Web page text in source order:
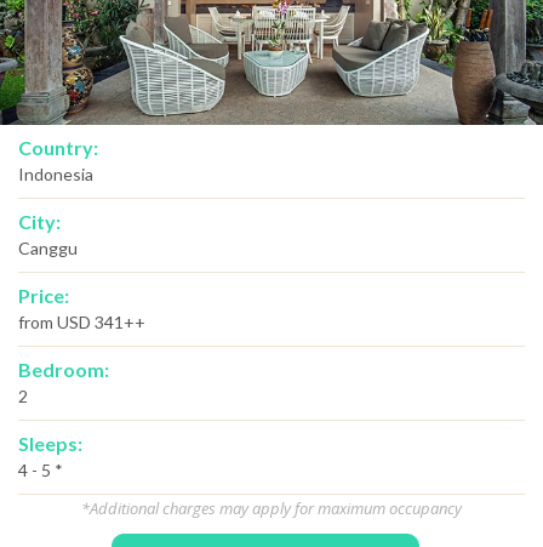
Country:
Indonesia
City:
Canggu
Price:
from USD 341++
Bedroom:
2
Sleeps:
4 - 5 *
*Additional charges may apply for maximum occupancy